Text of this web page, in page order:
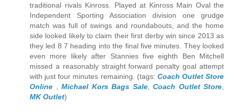
traditional rivals Kinross. Played at Kinross Main Oval the
Independent Sporting Association division one grudge
match was full of swings and roundabouts, and the home
side looked likely to claim their first derby win since 2013 as
they led 8 7 heading into the final five minutes. They looked
even more likely after Stannies five eighth Ben Mitchell
missed a reasonably straight forward penalty goal attempt
with just four minutes remaining. (tags: Coach Outlet Store
Online
Michael Kors Bags Sale, Coach Outlet Store
MK Outlet)